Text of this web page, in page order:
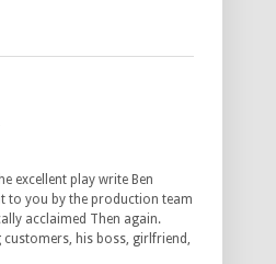
excellent play write Ben
to you by the production team
acclaimed Then again.
customers, his boss, girlfriend,